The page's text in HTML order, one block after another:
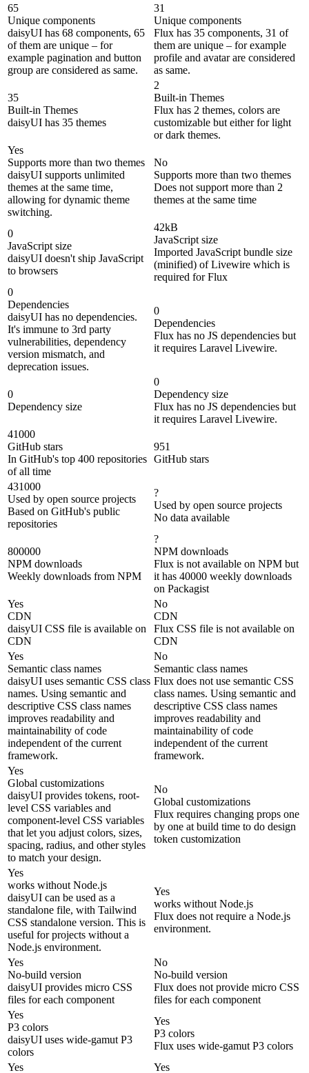
65
Unique components
daisyUI has 68 components, 65
of them are unique – for
example pagination and button
group are considered as same.
31
Unique components
Flux has 35 components, 31 of
them are unique – for example
profile and avatar are considered
as same.
35
Built-in Themes
daisyUI has 35 themes
2
Built-in Themes
Flux has 2 themes, colors are
customizable but either for light
or dark themes.
Yes
Supports more than two themes
daisyUI supports unlimited
themes at the same time,
allowing for dynamic theme
switching.
No
Supports more than two themes
Does not support more than 2
themes at the same time
0
JavaScript size
daisyUI doesn't ship JavaScript
to browsers
42kB
JavaScript size
Imported JavaScript bundle size
(minified) of Livewire which is
required for Flux
0
Dependencies
daisyUI has no dependencies.
It's immune to 3rd party
vulnerabilities, dependency
version mismatch, and
deprecation issues.
0
Dependencies
Flux has no JS dependencies but
it requires Laravel Livewire.
0
Dependency size
0
Dependency size
Flux has no JS dependencies but
it requires Laravel Livewire.
41000
GitHub stars
In GitHub's top 400 repositories
of all time
951
GitHub stars
431000
Used by open source projects
Based on GitHub's public
repositories
?
Used by open source projects
No data available
800000
NPM downloads
Weekly downloads from NPM
?
NPM downloads
Flux is not available on NPM but
it has 40000 weekly downloads
on Packagist
Yes
CDN
daisyUI CSS file is available on
CDN
No
CDN
Flux CSS file is not available on
CDN
Yes
Semantic class names
daisyUI uses semantic CSS class
names. Using semantic and
descriptive CSS class names
improves readability and
maintainability of code
independent of the current
framework.
No
Semantic class names
Flux does not use semantic CSS
class names. Using semantic and
descriptive CSS class names
improves readability and
maintainability of code
independent of the current
framework.
Yes
Global customizations
daisyUI provides tokens, root-
level CSS variables and
component-level CSS variables
that let you adjust colors, sizes,
spacing, radius, and other styles
to match your design.
No
Global customizations
Flux requires changing props one
by one at build time to do design
token customization
Yes
works without Node.js
daisyUI can be used as a
standalone file, with Tailwind
CSS standalone version. This is
useful for projects without a
Node.js environment.
Yes
works without Node.js
Flux does not require a Node.js
environment.
Yes
No-build version
daisyUI provides micro CSS
files for each component
No
No-build version
Flux does not provide micro CSS
files for each component
Yes
P3 colors
daisyUI uses wide-gamut P3
colors
Yes
P3 colors
Flux uses wide-gamut P3 colors
Yes
Yes